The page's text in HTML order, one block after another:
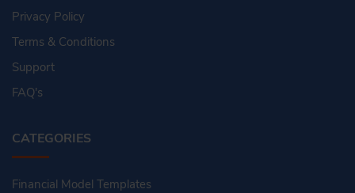
Privacy Policy
Terms & Conditions
Support
FAQ's
CATEGORIES
Financial Model Templates